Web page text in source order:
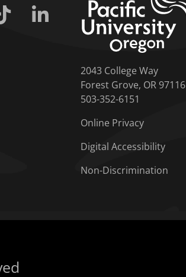
Tiktok
2043 College Way
Forest Grove, OR 97116
503-352-6151
Online Privacy
Digital Accessibility
Non-Discrimination